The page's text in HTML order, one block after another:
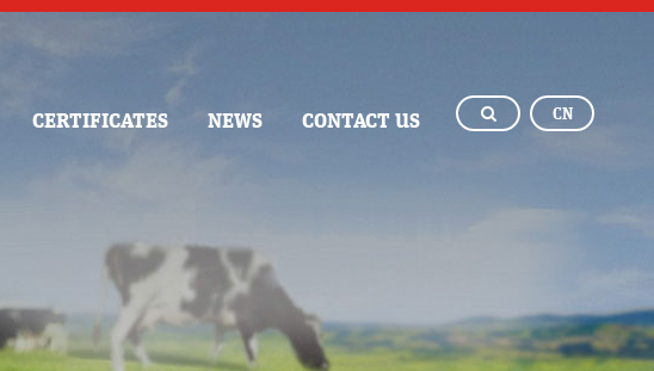
CN
CERTIFICATES NEWS CONTACT US